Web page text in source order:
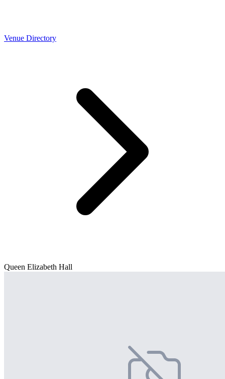
Venue Directory
Queen Elizabeth Hall